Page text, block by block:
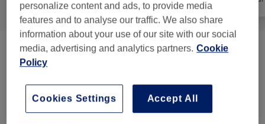
Manicures & Pedicures ( 5) from £6
Nail Extensions & Enhancements (1)
personalize content and ads, to provide media
features and to analyse our traffic. We also share
information about your use of our site with our social
media, advertising and analytics partners. Cookie
Policy
Accept All
Cookies Settings